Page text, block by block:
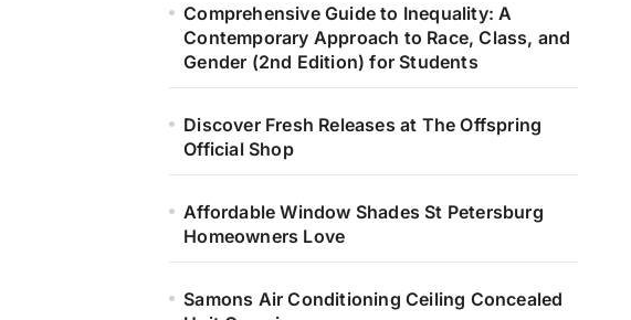
Comprehensive Guide to Inequality: A
Contemporary Approach to Race, Class, and
Gender (2nd Edition) for Students
Discover Fresh Releases at The Offspring
Official Shop
Affordable Window Shades St Petersburg
Homeowners Love
Samons Air Conditioning Ceiling Concealed